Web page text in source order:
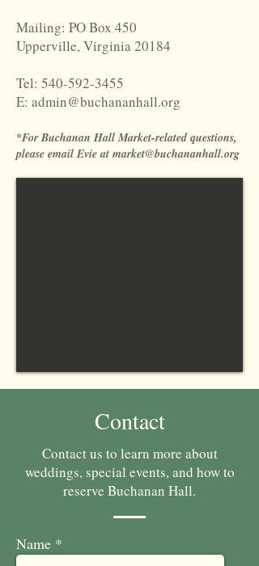
Mailing: PO Box 450
Upperville, Virginia 20184
Tel: 540-592-3455
E: admin@buchananhall.org
*For Buchanan Hall Market-related questions,
please email Evie at market@buchananhall.org
Contact
Contact us to learn more about
weddings, special events, and how to
reserve Buchanan Hall.
Name